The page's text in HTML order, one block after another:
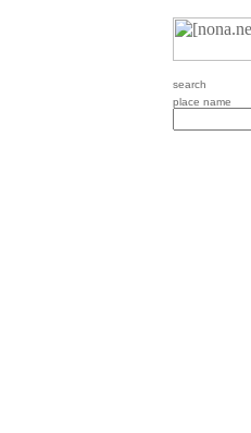
search
place name